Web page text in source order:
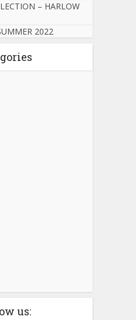
– HARLOW
2022
us: